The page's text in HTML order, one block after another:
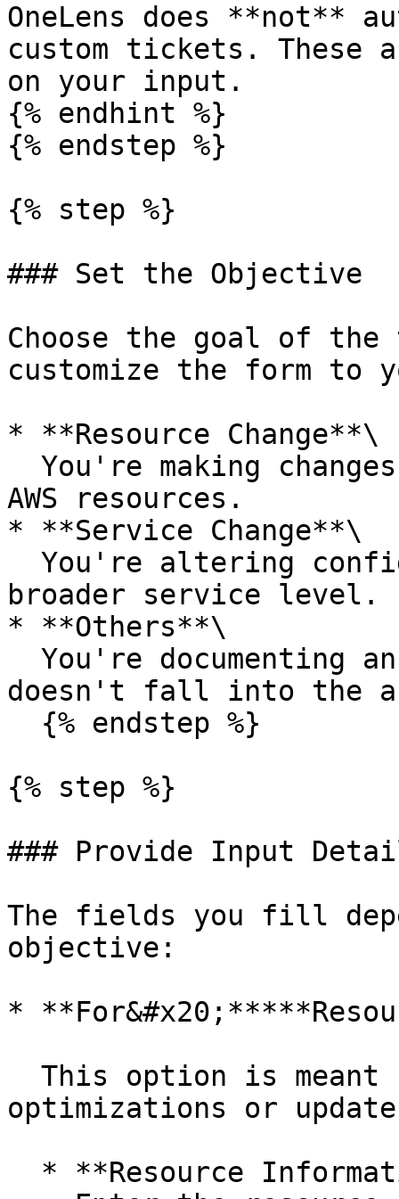
OneLens does **not**
custom tickets. These
on your input.
{% endhint %}
{% endstep %}
{% step %}
### Set the Objective
Choose the goal of
customize the form to
* **Resource Change**\
AWS resources.
* **Service Change**\
broader service level.
* **Others**\
doesn't fall into the
{% step %}
### Provide Input
The fields you fill
objective:
*
optimizations or